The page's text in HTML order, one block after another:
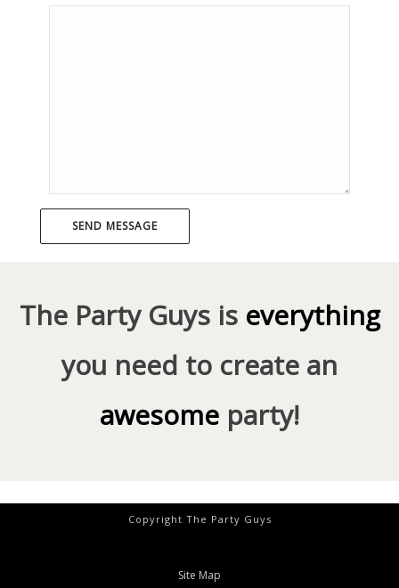
The Party Guys is everything
you need to create an
awesome party!
Copyright The Party Guys
Site Map